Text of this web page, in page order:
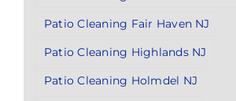
Patio Cleaning Fair Haven NJ
Patio Cleaning Highlands NJ
Patio Cleaning Holmdel NJ